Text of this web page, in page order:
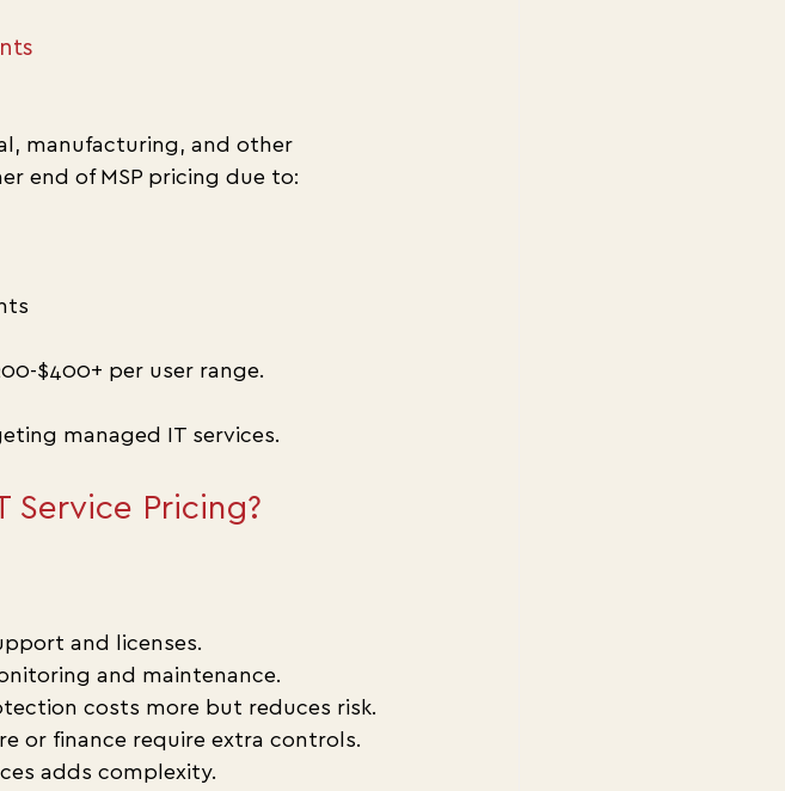
manufacturing, and other
end of MSP pricing due to:
$400+ per user range.
managed IT services.
Service Pricing?
and licenses.
and maintenance.
costs more but reduces risk.
or finance require extra controls.
adds complexity.